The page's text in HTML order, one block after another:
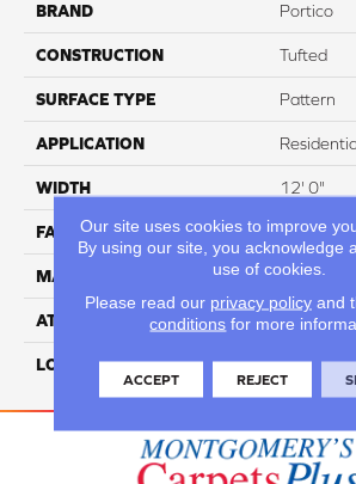
BRAND Portico
CONSTRUCTION Tufted
SURFACE TYPE Pattern
APPLICATION
WIDTH 12' 0"
FACE WEIGHT 40 Oz/
MATERIAL
ATTACHED PAD Optiback
LOOK Carpet
Our site uses cookies to improve
By using our site, you acknowledge
use of cookies.
Please read our privacy policyand
conditions for more
ACCEPT REJECT